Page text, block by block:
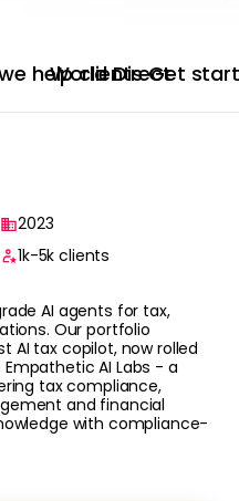
help clients
World Direct
Get
2023
1k-5k clients
AI agents for tax,
Our portfolio
AI tax copilot, now rolled
AI Labs - a
tax compliance,
and financial
with compliance-